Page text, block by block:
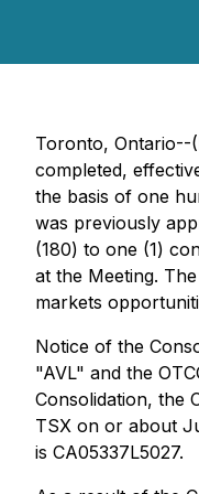
Toronto, Ontario--
completed,
the basis of one
was previously
(180) to one (1)
at the Meeting.
markets
Notice of the
"AVL" and the
Consolidation, the
TSX on or about
is CA05337L5027.